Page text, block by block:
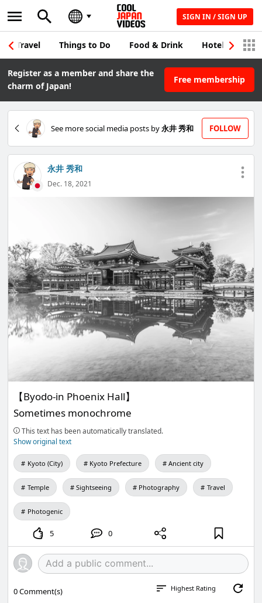
SIGN IN / SIGN UP
Travel Things to Do Food & Drink Hotel &
Register as a member and share the
charm of Japan!
Free membership
See more social media posts by永井 秀和 FOLLOW
永井 秀和
Dec. 18, 2021
【Byodo-in Phoenix Hall】
Sometimes monochrome
This text has been automatically translated.
Show original text
Kyoto (City) Kyoto Prefecture Ancient city
Temple Sightseeing Photography Travel
Photogenic
5 0
0Comment(s) Highest Rating